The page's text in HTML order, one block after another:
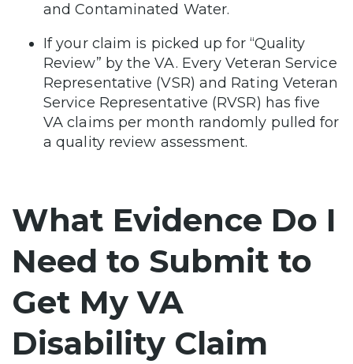
and Contaminated Water.
If your claim is picked up for “Quality
Review” by the VA. Every Veteran Service
Representative (VSR) and Rating Veteran
Service Representative (RVSR) has five
VA claims per month randomly pulled for
a quality review assessment.
What Evidence Do I
Need to Submit to
Get My VA
Disability Claim